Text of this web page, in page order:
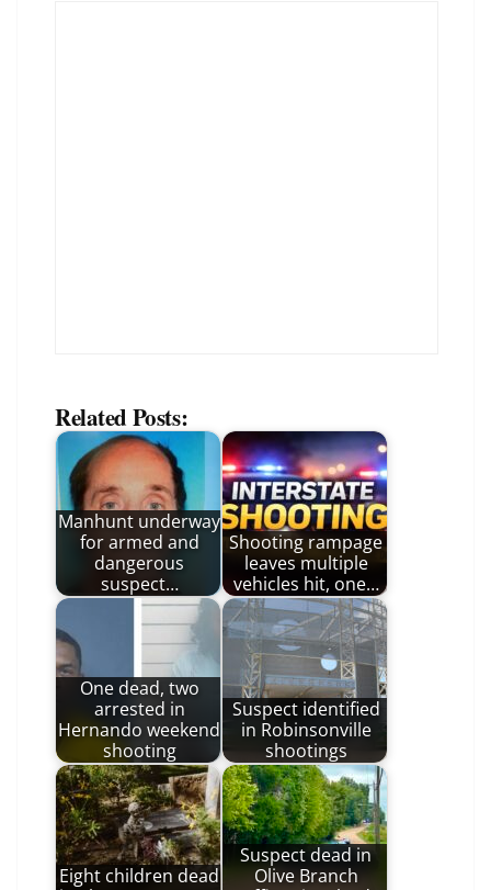
Related Posts:
Manhunt underway
for armed and
dangerous
suspect…
Shooting rampage
leaves multiple
vehicles hit, one…
One dead, two
arrested in
Hernando weekend
shooting
Suspect identified
in Robinsonville
shootings
Eight children dead
Suspect dead in
Olive Branch